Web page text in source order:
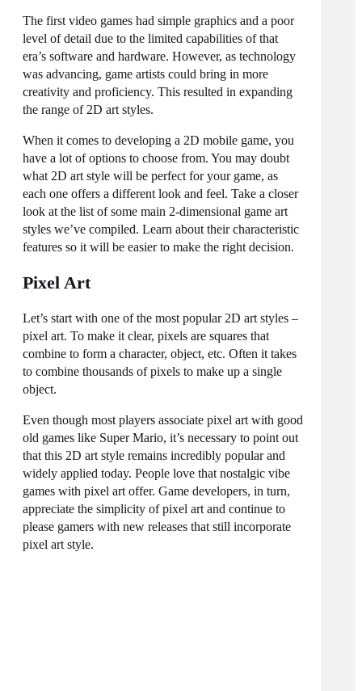
The first video games had simple graphics and a poor
level of detail due to the limited capabilities of that
era’s software and hardware. However, as technology
was advancing, game artists could bring in more
creativity and proficiency. This resulted in expanding
the range of2D art styles.
When it comes to developing a 2D mobile game, you
have a lot of options to choose from. You may doubt
what 2D art style will be perfect for your game, as
each one offers a different look and feel. Take a closer
look at the list of some main 2-dimensional game art
styles we’ve compiled. Learn about their characteristic
features so it will be easier to make the right decision.
Pixel Art
Let’s start with one of the most popular 2D art styles –
pixel art. To make it clear, pixels are squares that
combine to form a character, object, etc. Often it takes
to combine thousands of pixels to make up a single
object.
Even though most players associate pixel art with good
old games like Super Mario, it’s necessary to point out
that this 2D art style remains incredibly popular and
widely applied today. People love that nostalgic vibe
games with pixel art offer. Game developers, in turn,
appreciate the simplicity of pixel art and continue to
please gamers with new releases that still incorporate
pixel art style.